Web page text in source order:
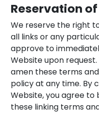
Reservation
We reserve the right
all links or any
approve to
Website upon
amen these terms
policy at any time. By
Website, you agree
these linking terms